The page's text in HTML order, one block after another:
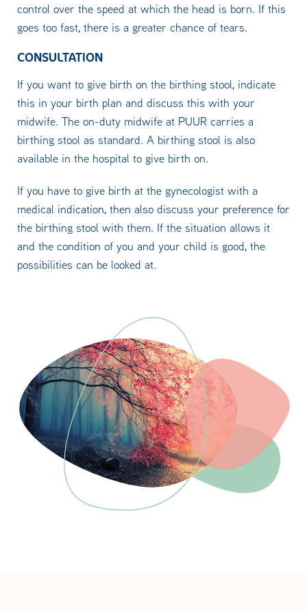
control over the speed at which the head is born. If this
goes too fast, there is a greater chance of tears.
CONSULTATION
If you want to give birth on the birthing stool, indicate
this in your birth plan and discuss this with your
midwife. The on-duty midwife at PUUR carries a
birthing stool as standard. A birthing stool is also
available in the hospital to give birth on.
If you have to give birth at the gynecologist with a
medical indication, then also discuss your preference for
the birthing stool with them. If the situation allows it
and the condition of you and your child is good, the
possibilities can be looked at.